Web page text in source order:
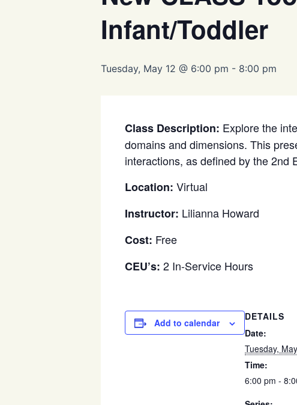
Infant/Toddler
Tuesday, May 12 @ 6:00 pm - 8:00 pm
Class Description: Explore the
domains and dimensions. This
interactions, as defined by the 2nd
Location: Virtual
Instructor: Lilianna Howard
Cost: Free
CEU’s: 2 In-Service Hours
Add to calendar
DETAILS
Date:
Tuesday,
Time:
6:00 pm -